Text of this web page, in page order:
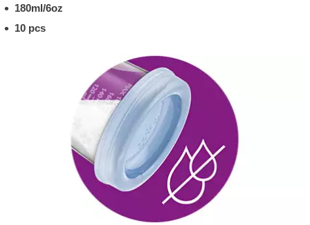
180ml/6oz
10 pcs